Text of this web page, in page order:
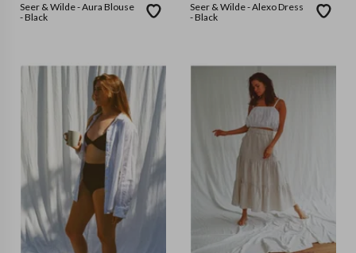
Seer & Wilde - Aura Blouse
- Black
Seer & Wilde - Alexo Dress
- Black